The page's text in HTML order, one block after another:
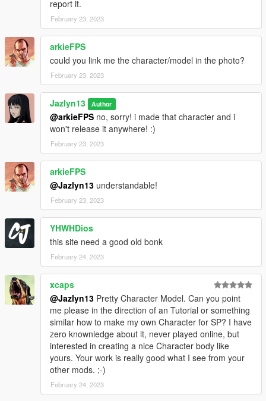
report it.
February 23, 2023
arkieFPS
could you link me the character/model in the photo?
February 23, 2023
Jazlyn13 Author
@arkieFPS no, sorry! i made that character and i
won't release it anywhere! :)
February 23, 2023
arkieFPS
@Jazlyn13 understandable!
February 23, 2023
YHWHDios
this site need a good old bonk
February 24, 2023
xcaps
@Jazlyn13 Pretty Character Model. Can you point
me please in the direction of an Tutorial or something
similar how to make my own Character for SP? I have
zero knownledge about it, never played online, but
interested in creating a nice Character body like
yours. Your work is really good what I see from your
other mods. ;-)
February 24, 2023